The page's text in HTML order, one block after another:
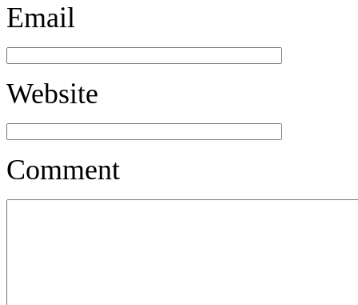
Email
Website
Comment